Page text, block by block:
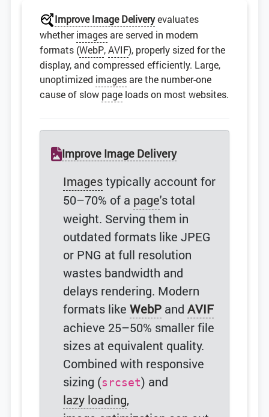
Improve Image Deliveryevaluates
whetherimagesare served in modern
formats (WebP,AVIF), properly sized for the
display, and compressed efficiently. Large,
unoptimized imagesare the number-one
cause of slow page loads on most websites.
Improve Image Delivery
Imagestypically account for
50–70% of a page's total
weight. Serving them in
outdated formats like JPEG
or PNG at full resolution
wastes bandwidth and
delays rendering. Modern
formats like WebP and AVIF
achieve 25–50% smaller file
sizes at equivalent quality.
Combined with responsive
sizing (srcset) and
lazy loading,